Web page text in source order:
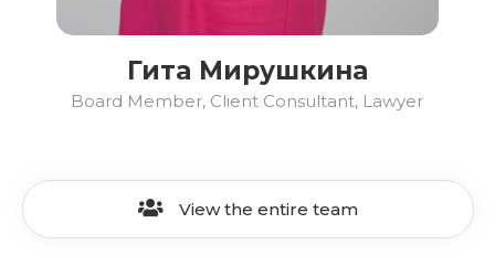
Гита Мирушкина
Board Member, Client Consultant, Lawyer
View the entire team